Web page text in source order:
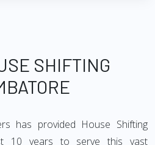
SHIFTING
has provided House Shifting
10 years to serve this vast